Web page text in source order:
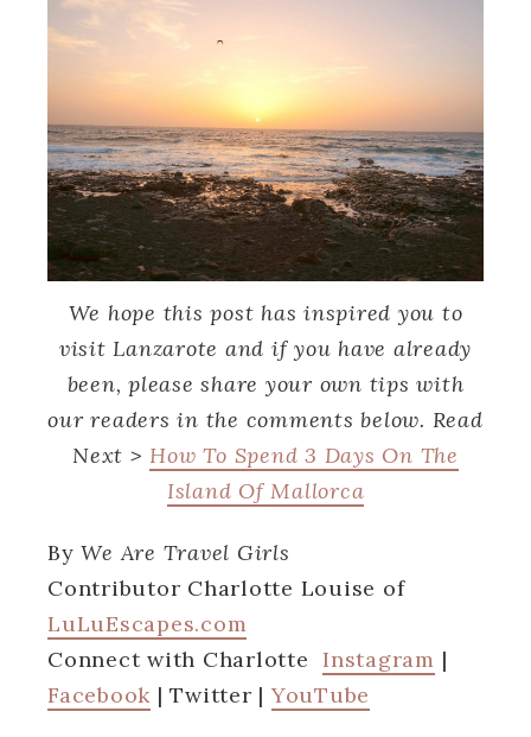
We hope this post has inspired you to
visit Lanzarote and if you have already
been, please share your own tips with
our readers in the comments below. Read
Next > How To Spend 3 Days On The
Island Of Mallorca
ByWe Are Travel Girls
Contributor Charlotte Louise of
LuLuEscapes.com
Connect with Charlotte Instagram |
Facebook | Twitter | YouTube